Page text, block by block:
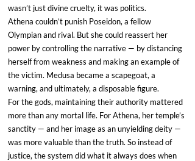
wasn’t just divine cruelty, it was politics.
Athena couldn’t punish Poseidon, a fellow
Olympian and rival. But she could reassert her
power by controlling the narrative — by distancing
herself from weakness and making an example of
the victim. Medusa became a scapegoat, a
warning, and ultimately, a disposable figure.
For the gods, maintaining their authority mattered
more than any mortal life. For Athena, her temple’s
sanctity — and her image as an unyielding deity —
was more valuable than the truth. So instead of
justice, the system did what it always does when